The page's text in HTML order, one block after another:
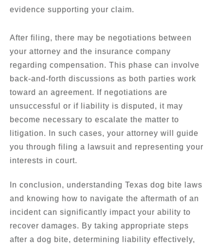
evidence supporting your claim.
After filing, there may be negotiations between
your attorney and the insurance company
regarding compensation. This phase can involve
back-and-forth discussions as both parties work
toward an agreement. If negotiations are
unsuccessful or if liability is disputed, it may
become necessary to escalate the matter to
litigation. In such cases, your attorney will guide
you through filing a lawsuit and representing your
interests in court.
In conclusion, understanding Texas dog bite laws
and knowing how to navigate the aftermath of an
incident can significantly impact your ability to
recover damages. By taking appropriate steps
after a dog bite, determining liability effectively,